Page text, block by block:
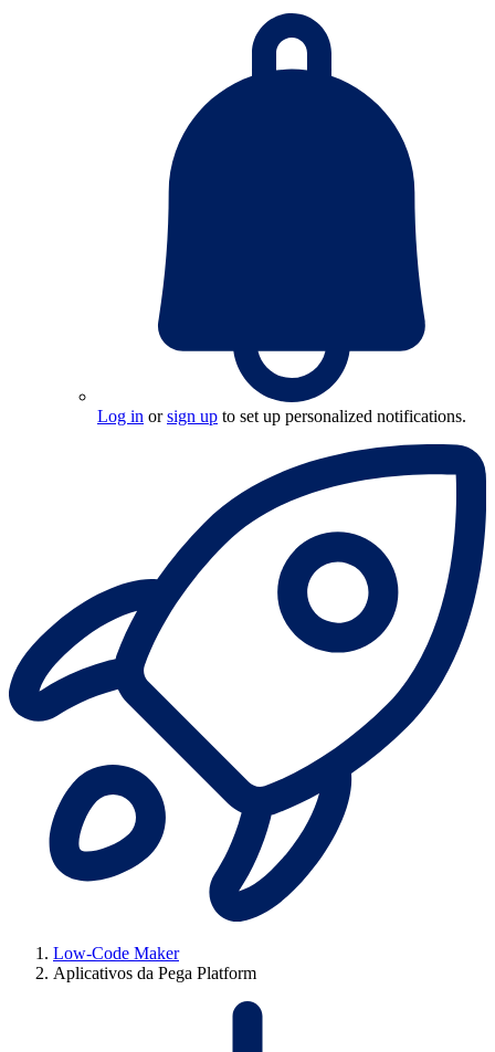
Log in orsign up to set up personalized notifications.
Low-Code Maker
Aplicativos da Pega Platform